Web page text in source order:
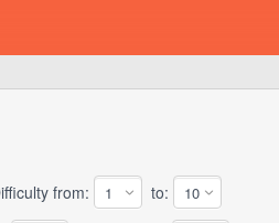
from:
to: